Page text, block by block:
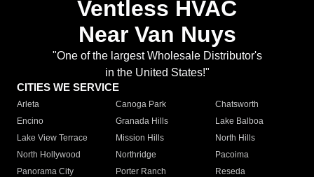
Ventless HVAC
Near Van Nuys
"One of the largest Wholesale Distributor's
in the United States!"
CITIES WE SERVICE
Arleta Canoga Park
Chatsworth
Encino
Granada Hills
Lake Balboa
Lake View Terrace
Mission Hills
North Hills
North Hollywood
Northridge
Pacoima
Panorama City
Porter Ranch
Reseda